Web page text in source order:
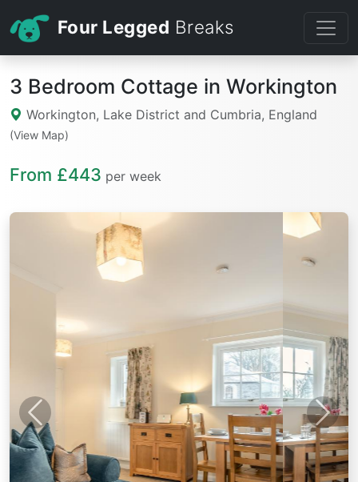
Four Legged Breaks
3 Bedroom Cottage in Workington
Workington, Lake District and Cumbria, England
(View Map)
From £443 per week
Previous Next